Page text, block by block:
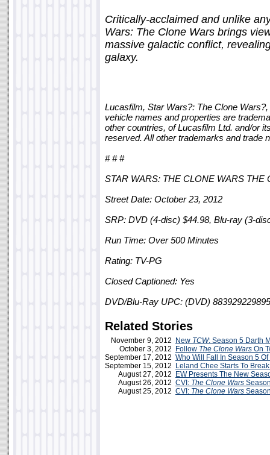
Critically-acclaimed and unlike
Wars: The Clone Wars brings
massive galactic conflict,
galaxy.
Lucasfilm, Star Wars?: The Clone
vehicle names and properties are
other countries, of Lucasfilm Ltd. and/or
reserved. All other trademarks and trade
# # #
STAR WARS: THE CLONE WARS THE
Street Date: October 23, 2012
SRP: DVD (4-disc) $44.98, Blu-ray (3-
Run Time: Over 500 Minutes
Rating: TV-PG
Closed Captioned: Yes
DVD/Blu-Ray UPC: (DVD)
Related Stories
November 9, 2012 New TCW: Season 5 Darth
October 3, 2012
Follow The Clone Wars On
September 17, 2012 Who Will Fall In Season 5 Of
September 15, 2012
Leland Chee Starts To
August 27, 2012
EW Presents The New
August 26, 2012 CVI: The Clone Wars
August 25, 2012 CVI: The Clone Wars